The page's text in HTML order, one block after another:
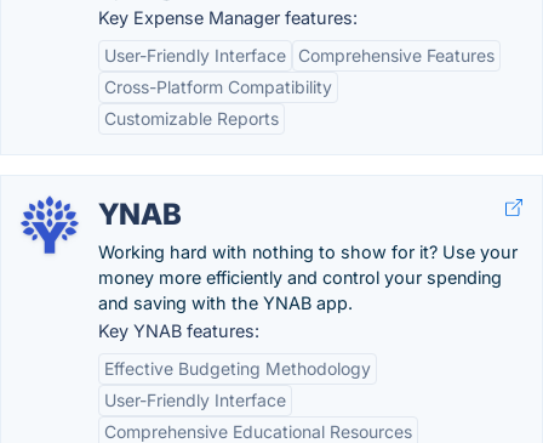
Key Expense Manager features:
User-Friendly Interface
Comprehensive Features
Cross-Platform Compatibility
Customizable Reports
YNAB
Working hard with nothing to show for it? Use your
money more efficiently and control your spending
and saving with the YNAB app.
Key YNAB features:
Effective Budgeting Methodology
User-Friendly Interface
Comprehensive Educational Resources